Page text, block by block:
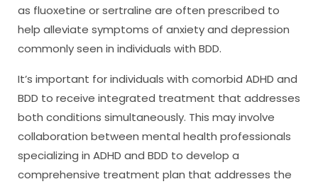
as fluoxetine or sertraline are often prescribed to
help alleviate symptoms of anxiety and depression
commonly seen in individuals with BDD.
It’s important for individuals with comorbid ADHD and
BDD to receive integrated treatment that addresses
both conditions simultaneously. This may involve
collaboration between mental health professionals
specializing in ADHD and BDD to develop a
comprehensive treatment plan that addresses the